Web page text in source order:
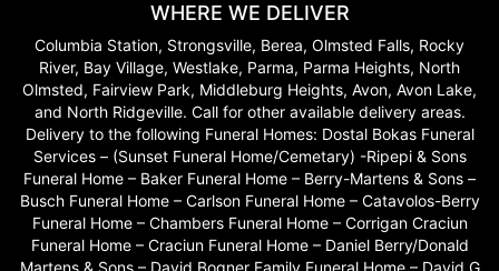
WHERE WE DELIVER
Columbia Station, Strongsville, Berea, Olmsted Falls, Rocky
River, Bay Village, Westlake, Parma, Parma Heights, North
Olmsted, Fairview Park, Middleburg Heights, Avon, Avon Lake,
and North Ridgeville. Call for other available delivery areas.
Delivery to the following Funeral Homes: Dostal Bokas Funeral
Services – (Sunset Funeral Home/Cemetary) -Ripepi & Sons
Funeral Home – Baker Funeral Home – Berry-Martens & Sons –
Busch Funeral Home – Carlson Funeral Home – Catavolos-Berry
Funeral Home – Chambers Funeral Home – Corrigan Craciun
Funeral Home – Craciun Funeral Home – Daniel Berry/Donald
Martens & Sons – David Bogner Family Funeral Home – David G